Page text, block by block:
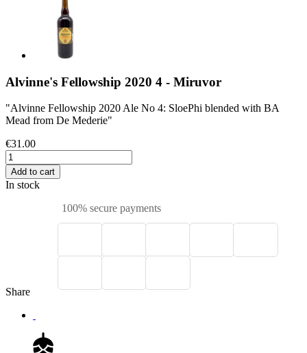
Alvinne's Fellowship 2020 4 - Miruvor
"Alvinne Fellowship 2020 Ale No 4: SloePhi blended with BA
Mead from De Mederie"
€31.00
Add to cart
In stock
100% secure payments
Share